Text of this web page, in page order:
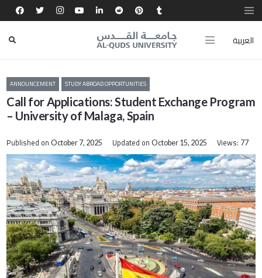
العربية
ANNOUNCEMENT STUDY ABROAD OPPORTUNITIES
Call for Applications: Student Exchange Program
– University of Malaga, Spain
Published onOctober 7, 2025 Updated on October 15, 2025 Views: 77